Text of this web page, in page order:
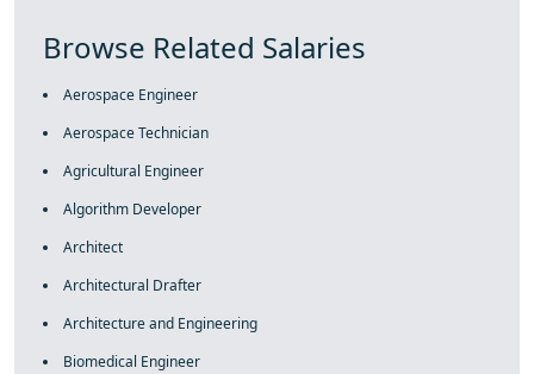
Browse Related Salaries
Aerospace Engineer
Aerospace Technician
Agricultural Engineer
Algorithm Developer
Architect
Architectural Drafter
Architecture and Engineering
Biomedical Engineer